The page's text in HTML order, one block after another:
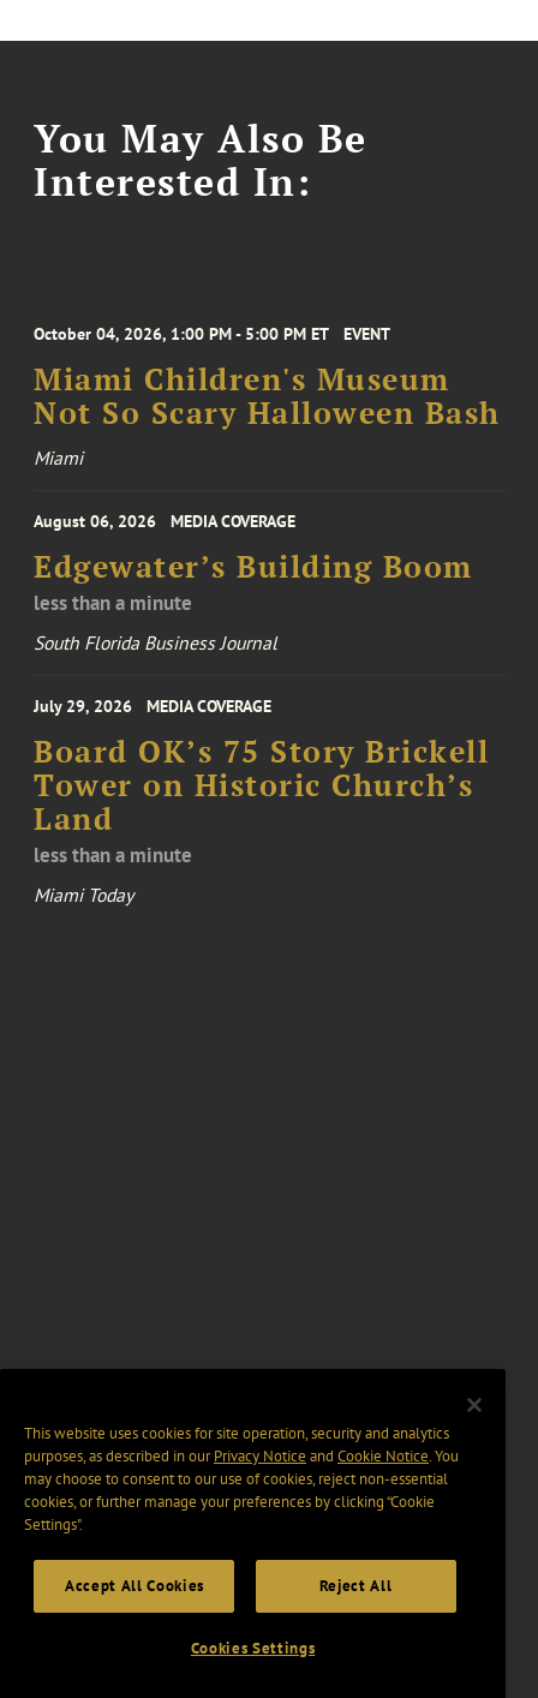
You May Also Be
Interested In:
October 04, 2026, 1:00 PM - 5:00 PM ET EVENT
Miami Children's Museum
Not So Scary Halloween Bash
Miami
August 06, 2026 MEDIA COVERAGE
Edgewater’s Building Boom
less than a minute
South Florida Business Journal
July 29, 2026 MEDIA COVERAGE
Board OK’s 75 Story Brickell
Tower on Historic Church’s
Land
less than a minute
Miami Today
This website uses cookies for site operation, security and analytics
purposes, as described in ourPrivacy Notice and Cookie Notice. You
may choose to consent to our use of cookies, reject non-essential
cookies, or further manage your preferences by clicking “Cookie
Settings".
Accept All Cookies Reject All
Cookies Settings